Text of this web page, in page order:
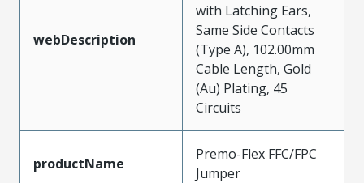
webDescription
with Latching Ears,
Same Side Contacts
(Type A), 102.00mm
Cable Length, Gold
(Au) Plating, 45
Circuits
productName
Premo-Flex FFC/FPC
Jumper